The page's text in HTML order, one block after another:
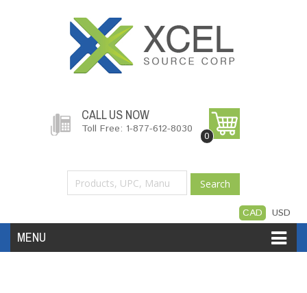
CALL US NOW
Toll Free: 1-877-612-8030
0
Search
CAD USD
MENU